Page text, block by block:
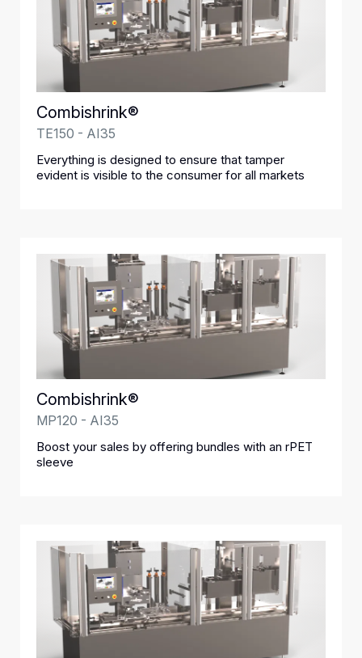
Combishrink®
TE150 - AI35
Everything is designed to ensure that tamper
evident is visible to the consumer for all markets
Combishrink®
MP120 - AI35
Boost your sales by offering bundles with an rPET
sleeve